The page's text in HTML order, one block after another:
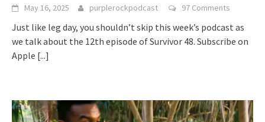
May 16, 2025 purplerockpodcast 97 Comments
Just like leg day, you shouldn’t skip this week’s podcast as
we talk about the 12th episode of Survivor 48. Subscribe on
Apple [...]